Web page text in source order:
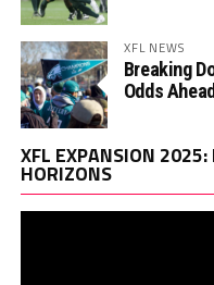
XFL NEWS
Breaking
Odds
XFL EXPANSION
HORIZONS